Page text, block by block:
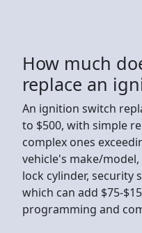
How much
replace an
An ignition switch
to $500, with simple
complex ones
vehicle's make/
lock cylinder, security
which can add $75-
programming and